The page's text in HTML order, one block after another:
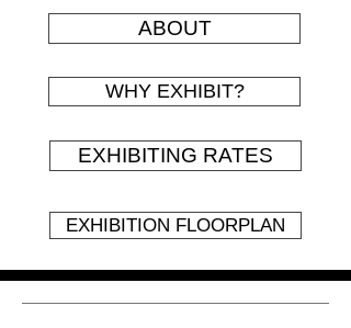
THE WORLD OF STREET AND
KERBSIDE MANAGEMENT
ABOUT
WHY EXHIBIT?
EXHIBITING RATES
EXHIBITION FLOORPLAN